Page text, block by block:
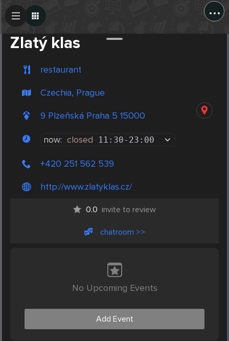
...
Zlatý klas
restaurant
Czechia, Prague
9 Plzeňská Praha 5 15000
now: closed 11:30- 23:00
+420 251 562 539
http://www.zlatyklas.cz/
0.0 invite to review
chatroom >>
No Upcoming Events
Add Event
Create Post
Post